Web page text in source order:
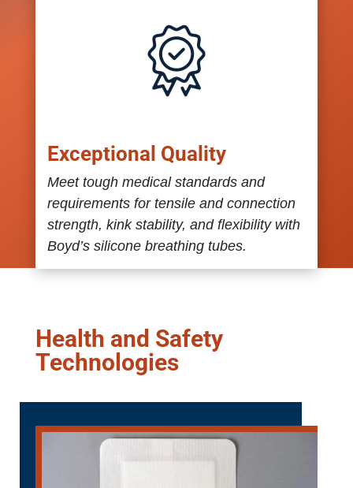
Exceptional Quality
Meet tough medical standards and
requirements for tensile and connection
strength, kink stability, and flexibility with
Boyd’s silicone breathing tubes.
Health and Safety
Technologies